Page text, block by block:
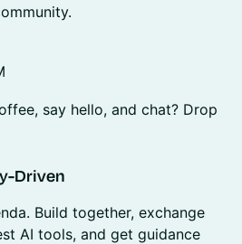
say hello, and chat? Drop
Driven
Build together, exchange
AI tools, and get guidance